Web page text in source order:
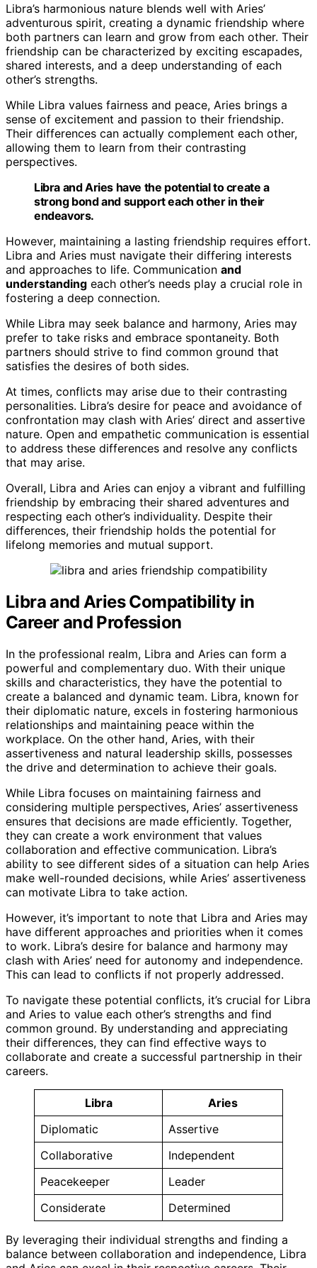
Libra’s harmonious nature blends well with Aries’
adventurous spirit, creating a dynamic friendship where
both partners can learn and grow from each other. Their
friendship can be characterized by exciting escapades,
shared interests, and a deep understanding of each
other’s strengths.
While Libra values fairness and peace, Aries brings a
sense of excitement and passion to their friendship.
Their differences can actually complement each other,
allowing them to learn from their contrasting
perspectives.
Libra and Aries have the potential to create a
strong bond and support each other in their
endeavors.
However, maintaining a lasting friendship requires effort.
Libra and Aries must navigate their differing interests
and approaches to life. Communication and
understanding each other’s needs play a crucial role in
fostering a deep connection.
While Libra may seek balance and harmony, Aries may
prefer to take risks and embrace spontaneity. Both
partners should strive to find common ground that
satisfies the desires of both sides.
At times, conflicts may arise due to their contrasting
personalities. Libra’s desire for peace and avoidance of
confrontation may clash with Aries’ direct and assertive
nature. Open and empathetic communication is essential
to address these differences and resolve any conflicts
that may arise.
Overall, Libra and Aries can enjoy a vibrant and fulfilling
friendship by embracing their shared adventures and
respecting each other’s individuality. Despite their
differences, their friendship holds the potential for
lifelong memories and mutual support.
Libra and Aries Compatibility in
Career and Profession
In the professional realm, Libra and Aries can form a
powerful and complementary duo. With their unique
skills and characteristics, they have the potential to
create a balanced and dynamic team. Libra, known for
their diplomatic nature, excels in fostering harmonious
relationships and maintaining peace within the
workplace. On the other hand, Aries, with their
assertiveness and natural leadership skills, possesses
the drive and determination to achieve their goals.
While Libra focuses on maintaining fairness and
considering multiple perspectives, Aries’ assertiveness
ensures that decisions are made efficiently. Together,
they can create a work environment that values
collaboration and effective communication. Libra’s
ability to see different sides of a situation can help Aries
make well-rounded decisions, while Aries’ assertiveness
can motivate Libra to take action.
However, it’s important to note that Libra and Aries may
have different approaches and priorities when it comes
to work. Libra’s desire for balance and harmony may
clash with Aries’ need for autonomy and independence.
This can lead to conflicts if not properly addressed.
To navigate these potential conflicts, it’s crucial for Libra
and Aries to value each other’s strengths and find
common ground. By understanding and appreciating
their differences, they can find effective ways to
collaborate and create a successful partnership in their
careers.
Libra
Aries
Diplomatic
Assertive
Collaborative
Independent
Peacekeeper
Leader
Considerate
Determined
By leveraging their individual strengths and finding a
balance between collaboration and independence, Libra